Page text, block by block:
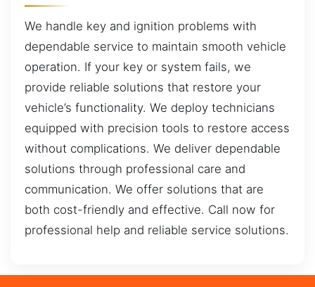
We handle key and ignition problems with
dependable service to maintain smooth vehicle
operation. If your key or system fails, we
provide reliable solutions that restore your
vehicle’s functionality. We deploy technicians
equipped with precision tools to restore access
without complications. We deliver dependable
solutions through professional care and
communication. We offer solutions that are
both cost-friendly and effective. Call now for
professional help and reliable service solutions.